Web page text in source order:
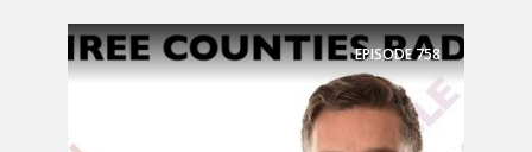
EPISODE 758